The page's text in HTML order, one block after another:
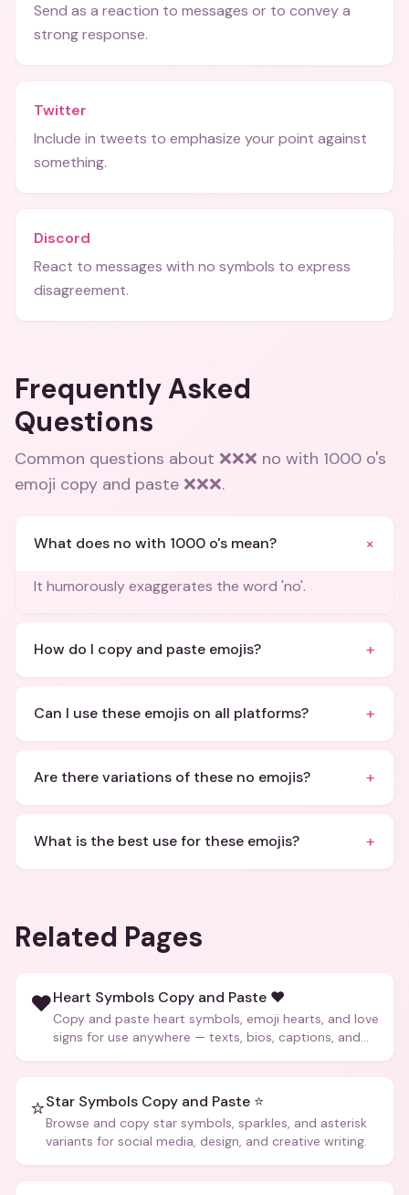
Send as a reaction to messages or to convey a
strong response.
Twitter
Include in tweets to emphasize your point against
something.
Discord
React to messages with no symbols to express
disagreement.
Frequently Asked
Questions
Common questions about ❌❌❌ no with 1000 o's
emoji copy and paste ❌❌❌.
What does no with 1000 o's mean? +
It humorously exaggerates the word 'no'.
How do I copy and paste emojis? +
Can I use these emojis on all platforms? +
Are there variations of these no emojis? +
What is the best use for these emojis? +
Related Pages
❤️Heart Symbols Copy and Paste ❤️
Copy and paste heart symbols, emoji hearts, and love
signs for use anywhere — texts, bios, captions, and
⭐Star Symbols Copy and Paste ⭐
Browse and copy star symbols, sparkles, and asterisk
variants for social media, design, and creative writing.